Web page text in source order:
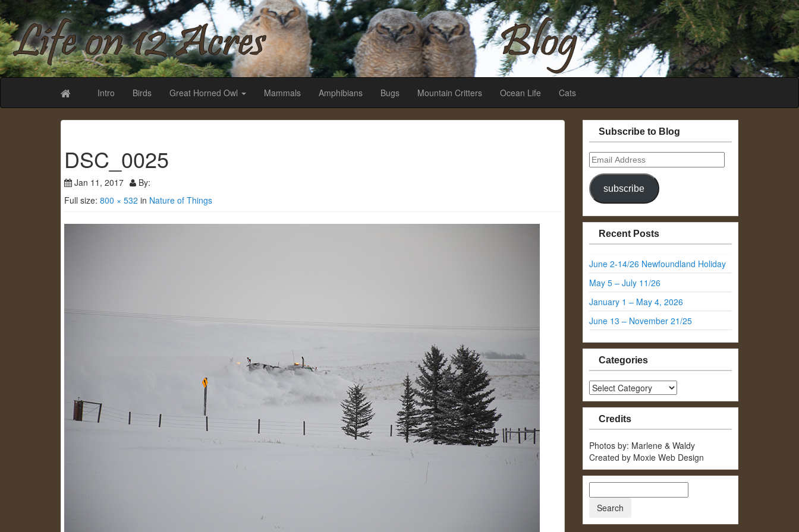
Life on 12 Acres
Intro Birds Great Horned Owl Mammals Amphibians Bugs Mountain Critters Ocean Life Cats
DSC_0025
Jan 11, 2017
By:
Full size: 800 × 532 in Nature of Things
Subscribe to Blog
Email
Address
subscribe
Recent Posts
June 2-14/26 Newfoundland Holiday
May 5 – July 11/26
January 1 – May 4, 2026
June 13 – November 21/25
Categories
Categories
Credits
Photos by: Marlene & Waldy
Created by Moxie Web Design